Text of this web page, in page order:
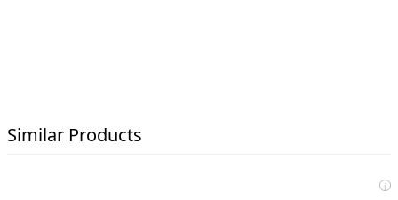
Similar Products
i